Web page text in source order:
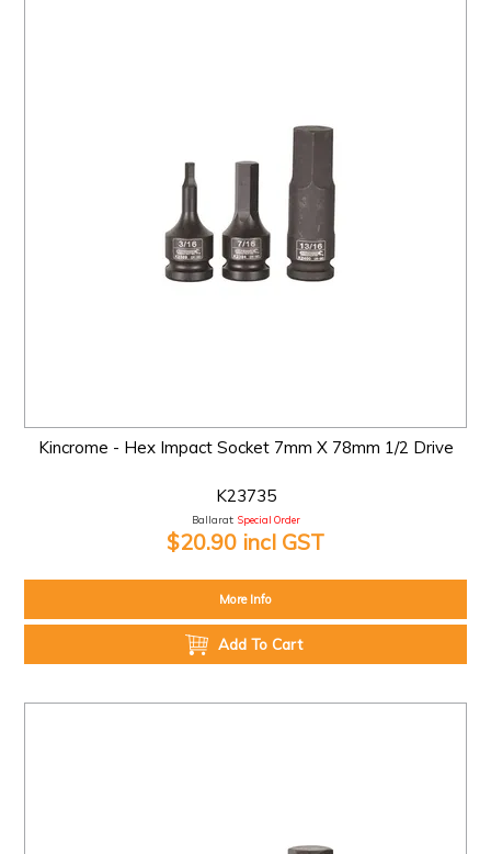
Kincrome - Hex Impact Socket 7mm X 78mm 1/2 Drive
K23735
Ballarat: Special Order
$20.90 incl GST
More Info
Add To Cart